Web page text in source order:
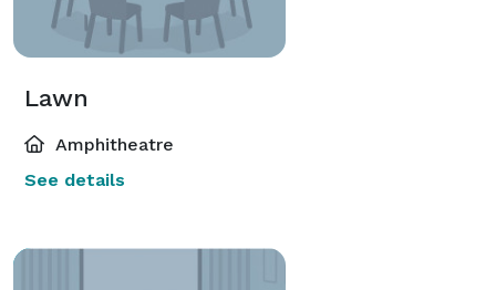
Lawn
Amphitheatre
See details